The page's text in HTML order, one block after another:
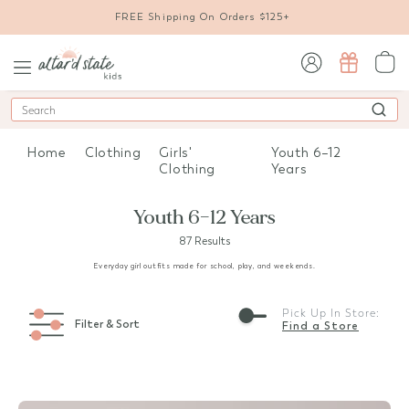
FREE Shipping On Orders $125+
Search
Home Clothing
Girls'
Clothing
Youth 6–12
Years
Youth 6–12 Years
87 Results
Everyday girl outfits made for school, play, and weekends.
Filter & Sort
Pick Up In Store:
Find a Store